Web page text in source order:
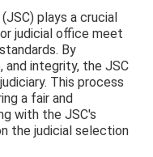
plays a crucial
judicial office meet
By
and integrity, the JSC
This process
a fair and
with the JSC's
the judicial selection